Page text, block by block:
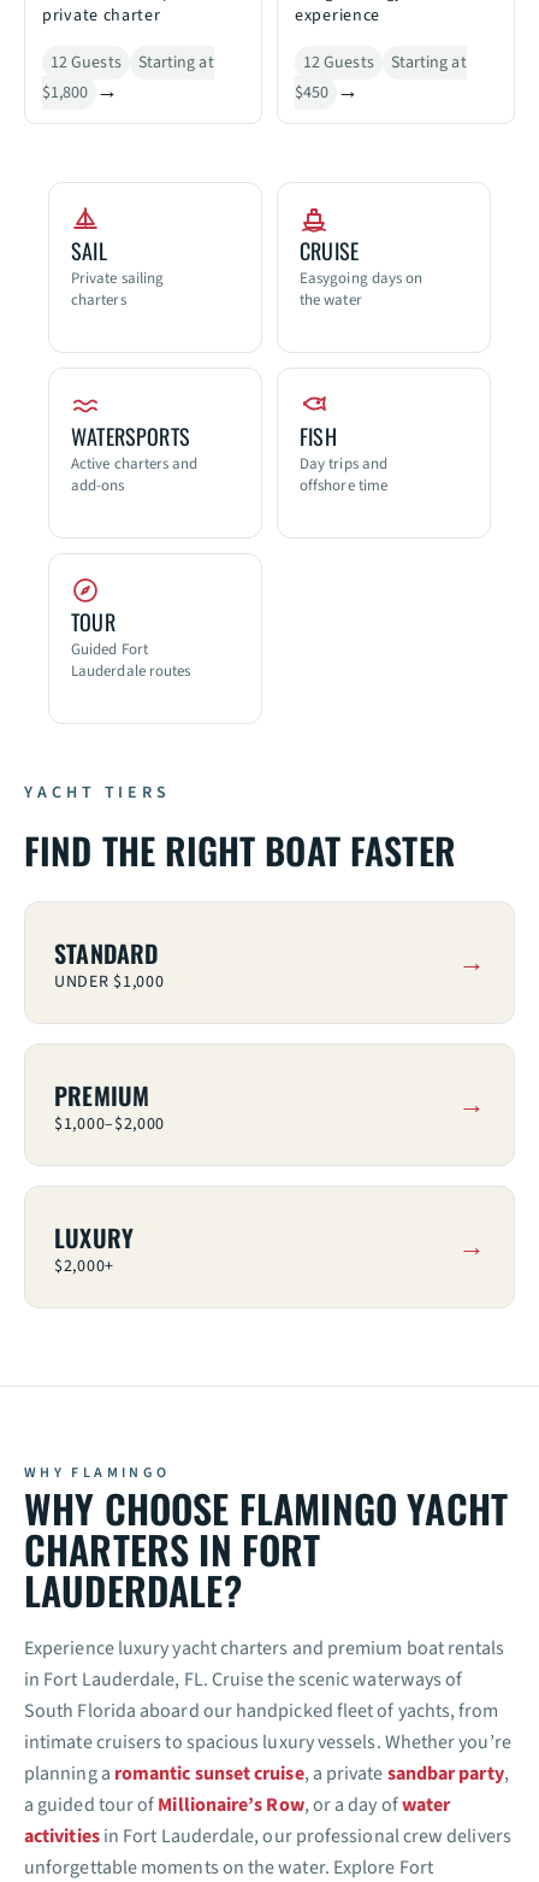
private charter
12 Guests
Starting at
$1,800
experience
12 Guests
Starting at
$450
SAIL
Private sailing
charters
CRUISE
Easygoing days on
the water
WATERSPORTS
Active charters and
add-ons
FISH
Day trips and
offshore time
TOUR
Guided Fort
Lauderdale routes
YACHT TIERS
FIND THE RIGHT BOAT FASTER
UNDER $1,000
STANDARD
$1,000–$2,000
PREMIUM
$2,000+
LUXURY
WHY CHOOSE FLAMINGO YACHT
CHARTERS IN FORT
LAUDERDALE?
Experience luxury yacht charters and premium boat rentals
in Fort Lauderdale, FL. Cruise the scenic waterways of
South Florida aboard our handpicked fleet of yachts, from
intimate cruisers to spacious luxury vessels. Whether you’re
planning a romantic sunset cruise, a privatesandbar party,
a guided tour ofMillionaire’s Row, or a day ofwater
activitiesin Fort Lauderdale, our professional crew delivers
unforgettable moments on the water. Explore Fort